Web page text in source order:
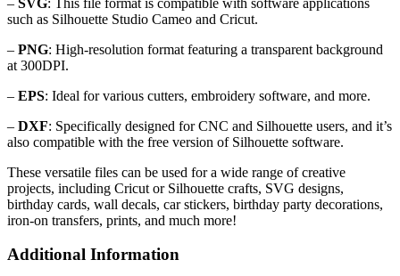
such as Silhouette Studio Cameo and Cricut.
– PNG: High-resolution format featuring a transparent background
at 300DPI.
– EPS: Ideal for various cutters, embroidery software, and more.
– DXF: Specifically designed for CNC and Silhouette users, and it’s
also compatible with the free version of Silhouette software.
These versatile files can be used for a wide range of creative
projects, including Cricut or Silhouette crafts, SVG designs,
birthday cards, wall decals, car stickers, birthday party decorations,
iron-on transfers, prints, and much more!
Additional Information